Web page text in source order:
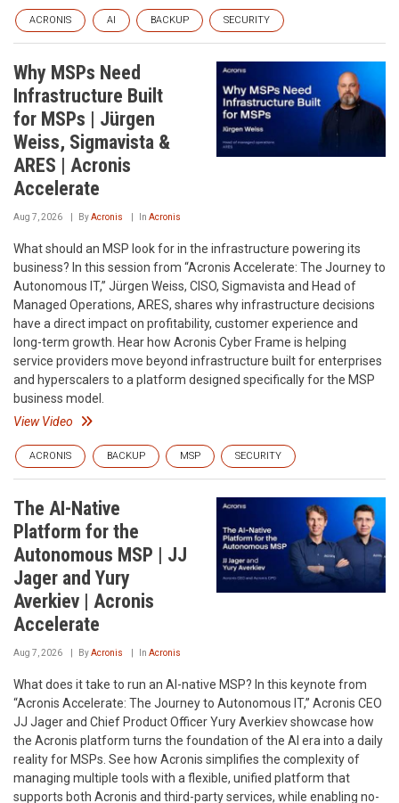
ACRONIS AI BACKUP SECURITY
Why MSPs Need
Infrastructure Built
for MSPs | Jürgen
Weiss, Sigmavista &
ARES | Acronis
Accelerate
Aug 7, 2026 ByAcronis In Acronis
What should an MSP look for in the infrastructure powering its
business? In this session from “Acronis Accelerate: The Journey to
Autonomous IT,” Jürgen Weiss, CISO, Sigmavista and Head of
Managed Operations, ARES, shares why infrastructure decisions
have a direct impact on profitability, customer experience and
long-term growth. Hear how Acronis Cyber Frame is helping
service providers move beyond infrastructure built for enterprises
and hyperscalers to a platform designed specifically for the MSP
business model.
View Video
ACRONIS BACKUP MSP SECURITY
The AI-Native
Platform for the
Autonomous MSP | JJ
Jager and Yury
Averkiev | Acronis
Accelerate
Aug 7, 2026 ByAcronis In Acronis
What does it take to run an AI-native MSP? In this keynote from
“Acronis Accelerate: The Journey to Autonomous IT,” Acronis CEO
JJ Jager and Chief Product Officer Yury Averkiev showcase how
the Acronis platform turns the foundation of the AI era into a daily
reality for MSPs. See how Acronis simplifies the complexity of
managing multiple tools with a flexible, unified platform that
supports both Acronis and third-party services, while enabling no-